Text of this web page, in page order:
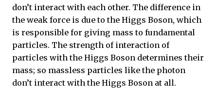
don’t interact with each other. The difference in
the weak force is due to the Higgs Boson, which
is responsible for giving mass to fundamental
particles. The strength of interaction of
particles with the Higgs Boson determines their
mass; so massless particles like the photon
don’t interact with the Higgs Boson at all.